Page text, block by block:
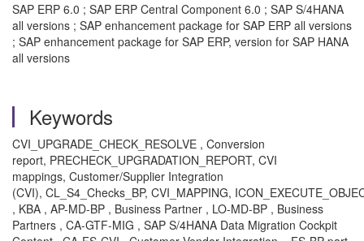
SAP ERP 6.0 ; SAP ERP Central Component 6.0 ; SAP S/4HANA
all versions ; SAP enhancement package for SAP ERP all versions
; SAP enhancement package for SAP ERP, version for SAP HANA
all versions
Keywords
CVI_UPGRADE_CHECK_RESOLVE , Conversion
report, PRECHECK_UPGRADATION_REPORT, CVI
mappings, Customer/Supplier Integration
(CVI), CL_S4_Checks_BP, CVI_MAPPING,
, KBA , AP-MD-BP , Business Partner , LO-MD-BP , Business
Partners , CA-GTF-MIG , SAP S/4HANA Data Migration Cockpit